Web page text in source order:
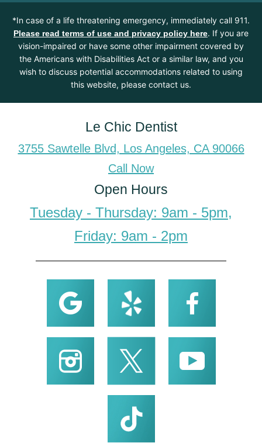
*In case of a life threatening emergency, immediately call 911.
Please read terms of use and privacy policy here. If you are
vision-impaired or have some other impairment covered by
the Americans with Disabilities Act or a similar law, and you
wish to discuss potential accommodations related to using
this website, please contact us.
Le Chic Dentist
3755 Sawtelle Blvd, Los Angeles, CA 90066
Call Now
Open Hours
Tuesday - Thursday: 9am - 5pm,
Friday: 9am - 2pm